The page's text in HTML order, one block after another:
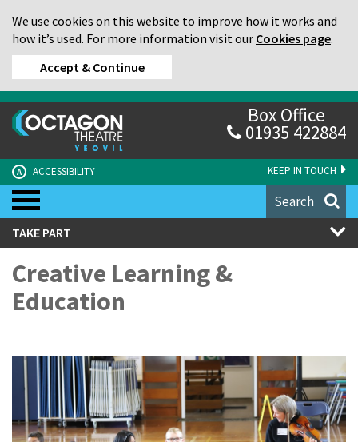
We use cookies on this website to improve how it works and
how it’s used. For more information visit our Cookies page.
Accept & Continue
KEEP IN TOUCH
A ACCESSIBILITY
Box Office
01935 422884
Search
TAKE PART
Creative Learning &
Education